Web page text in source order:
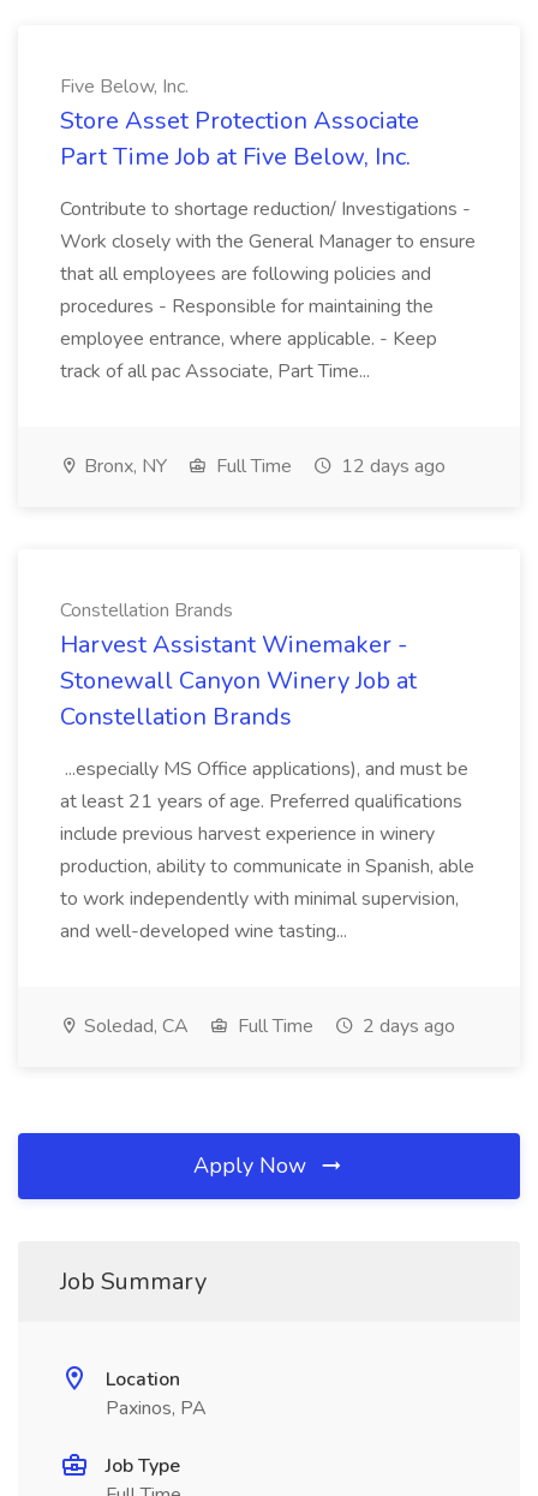
Five Below, Inc.
Store Asset Protection Associate
Part Time Job at Five Below, Inc.
Contribute to shortage reduction/ Investigations -
Work closely with the General Manager to ensure
that all employees are following policies and
procedures - Responsible for maintaining the
employee entrance, where applicable. - Keep
track of all pac Associate, Part Time...
Bronx, NY Full Time 12 days ago
Constellation Brands
Harvest Assistant Winemaker -
Stonewall Canyon Winery Job at
Constellation Brands
...especially MS Office applications), and must be
at least 21 years of age. Preferred qualifications
include previous harvest experience in winery
production, ability to communicate in Spanish, able
to work independently with minimal supervision,
and well-developed wine tasting...
Soledad, CA Full Time 2 days ago
Apply Now
Job Summary
Location
Paxinos, PA
Job Type